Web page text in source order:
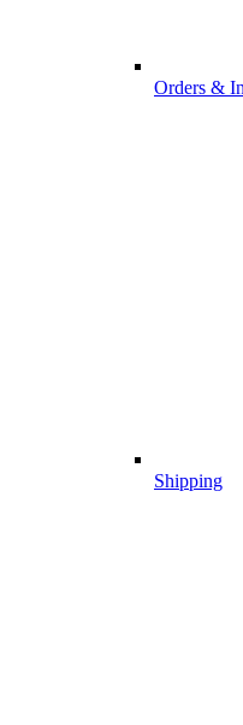
Orders &
Shipping